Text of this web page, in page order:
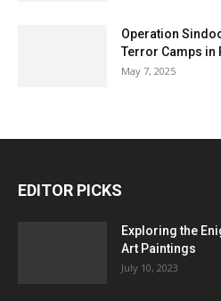
Operation
Terror Camps in
May 7, 2025
EDITOR PICKS
Exploring the
Art Paintings
July 10, 2023